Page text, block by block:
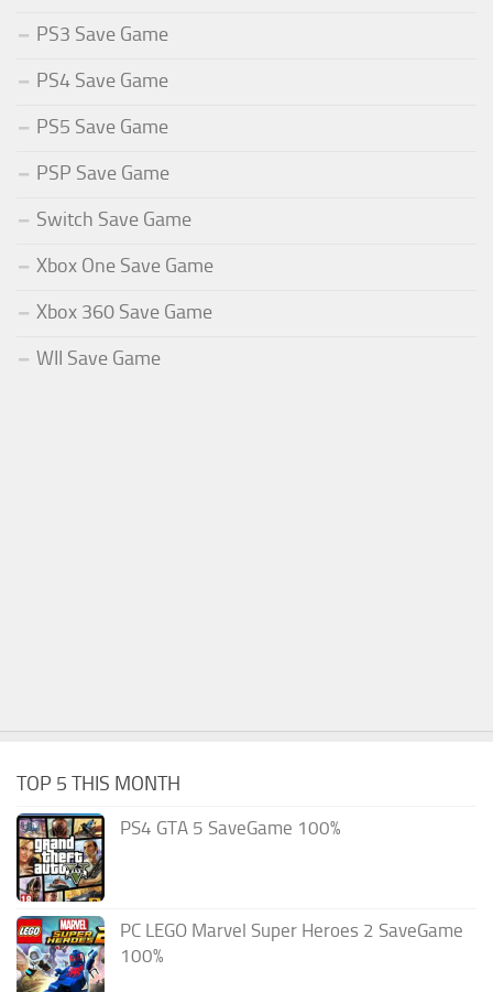
PS3 Save Game
PS4 Save Game
PS5 Save Game
PSP Save Game
Switch Save Game
Xbox One Save Game
Xbox 360 Save Game
WII Save Game
TOP 5 THIS MONTH
PS4 GTA 5 SaveGame 100%
PC LEGO Marvel Super Heroes 2 SaveGame
100%